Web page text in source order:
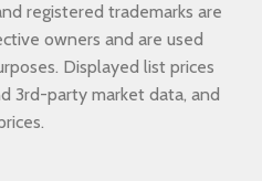
registered trademarks are
owners and are used
Displayed list prices
3rd-party market data, and